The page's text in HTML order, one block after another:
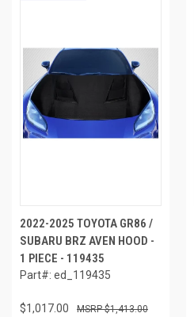
2022-2025 TOYOTA GR86 /
SUBARU BRZ AVEN HOOD -
1 PIECE - 119435
Part#: ed_119435
$1,017.00 $1,413.00